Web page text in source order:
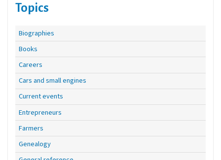
Topics
Biographies
Books
Careers
Cars and small engines
Current events
Entrepreneurs
Farmers
Genealogy